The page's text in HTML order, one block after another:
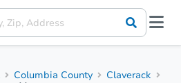
Columbia County
Claverack